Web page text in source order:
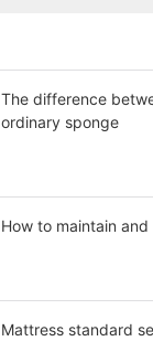
The difference
ordinary sponge
How to maintain
Mattress standard